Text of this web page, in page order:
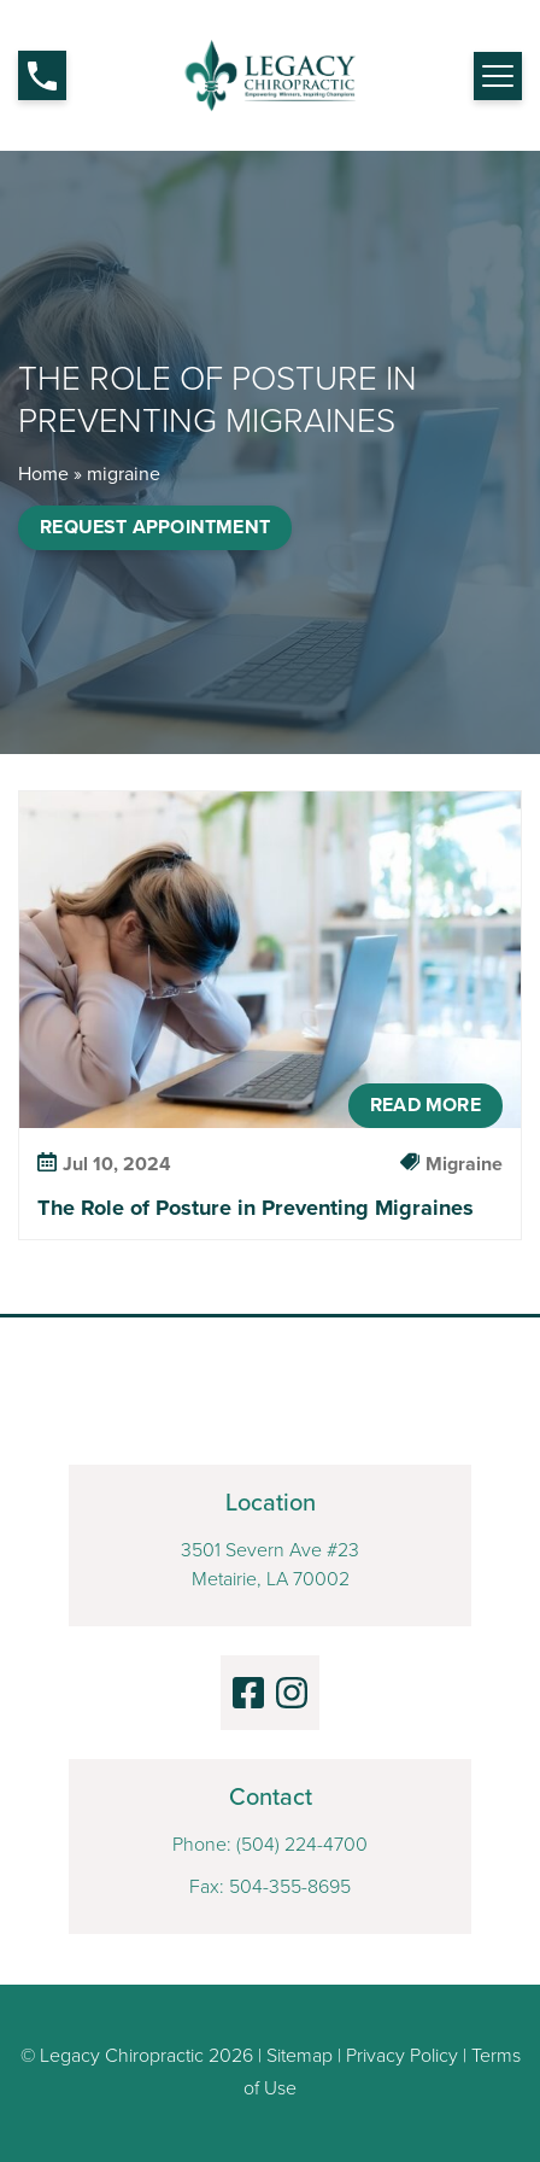
THE ROLE OF POSTURE IN
PREVENTING MIGRAINES
Home» migraine
REQUEST APPOINTMENT
READ MORE
Jul 10, 2024 Migraine
The Role of Posture in Preventing Migraines
Location
3501 Severn Ave #23
Metairie, LA 70002
Contact
Phone: (504) 224-4700
Fax: 504-355-8695
© Legacy Chiropractic 2026 | Sitemap| Privacy Policy| Terms
of Use